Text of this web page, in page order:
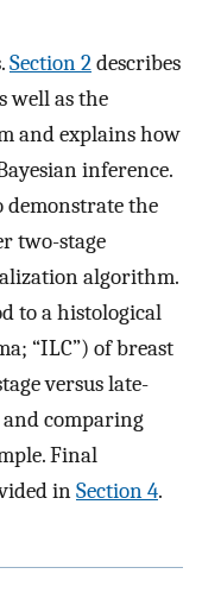
Section 2describes
well as the
and explains how
inference.
demonstrate the
two-stage
algorithm.
to a histological
“ILC”) of breast
versus late-
and comparing
Final
inSection 4.